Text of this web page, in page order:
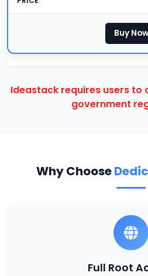
Buy Now
Ideastack requires users to
government
Why Choose
Full Root